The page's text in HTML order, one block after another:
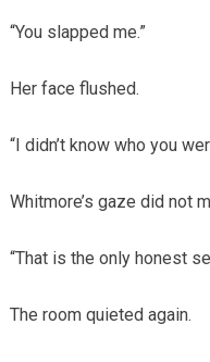
“You slapped me.”
Her face flushed.
“I didn’t know who you
Whitmore’s gaze did not
“That is the only honest
The room quieted again.